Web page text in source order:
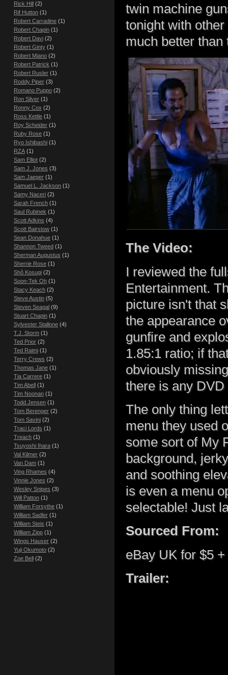
twin machine
tonight with
much better
The Video:
I reviewed the
Entertainment.
picture isn't that
the appearance
gunfire and
1.85:1 ratio; if
obviously
there is any
The only thing
menu they used
some sort of My
background,
and soothing
is even a menu
selectable! Just
Sourced From:
eBay UK for $5
Trailer:
Rick Hill (2)
Rif Hutton (1)
Robert Carradine (1)
Robert Chapin (1)
Robert Davi (2)
Robert Ginty (1)
Robert Miano (2)
Robert Patrick (1)
Robert Rusler (1)
Roddy Piper (3)
Romano Puppo (2)
Ron Silver (1)
Ronny Cox (2)
Ross Kettle (1)
Roy Scheider (1)
Ruby Rose (1)
Ryo Ishibashi (1)
RZA (1)
Sam Elliot (2)
Sam J. Jones (3)
Sam Jaeger (1)
Samuel L. Jackson (1)
Samy Naceri (2)
Sarah French (1)
Saul Rubinek (1)
Scott Adkins (4)
Scott Bairstow (1)
Sean Donahue (1)
Shannon Tweed (1)
Sherman Augustus (1)
Sherrie Rose (1)
Shô Kosugi (2)
Soon-Tek Oh (1)
Stacy Keach (2)
Steve Austin (5)
Steven Seagal (9)
Stuart Chapin (1)
Sylvester Stallone (4)
T.J. Storm (1)
Ted Prior (2)
Ted Raimi (1)
Terry Crews (2)
Thomas Jane (1)
Tia Carrere (1)
Tim Abell (1)
Tim Noonan (1)
Todd Jensen (1)
Tom Berenger (2)
Tom Savini (2)
Traci Lords (1)
Treach (1)
Tsuyoshi Ihara (1)
Val Kilmer (2)
Van Dam (1)
Ving Rhames (4)
Vinnie Jones (2)
Wesley Snipes (3)
Will Patton (1)
William Forsythe (1)
William Sadler (1)
William Steis (1)
William Zipp (1)
Wings Hauser (2)
Yuji Okumoto (2)
Zoe Bell (2)